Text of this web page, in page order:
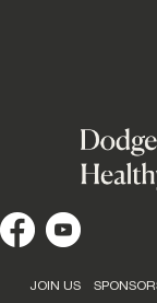
JOIN US